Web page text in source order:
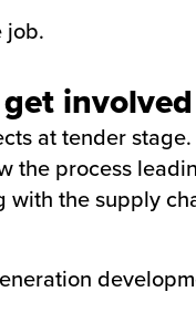
job.
at tender
the process
the supply